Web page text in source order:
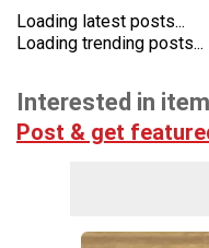
Loading latest posts...
Loading trending posts...
Interested in
Post & get